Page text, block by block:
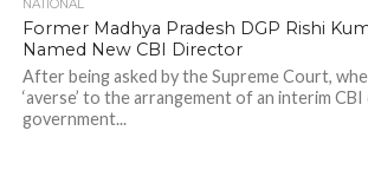
NATIONAL
Former Madhya Pradesh DGP Rishi
Named New CBI Director
After being asked by the Supreme Court,
‘averse’ to the arrangement of an interim
government...